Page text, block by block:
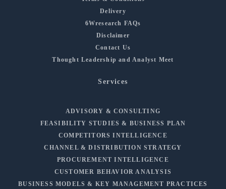
Delivery
6Wresearch FAQs
Disclaimer
Contact Us
Thought Leadership and Analyst Meet
Services
ADVISORY & CONSULTING
FEASIBILITY STUDIES & BUSINESS PLAN
COMPETITORS INTELLIGENCE
CHANNEL & DISTRIBUTION STRATEGY
PROCUREMENT INTELLIGENCE
CUSTOMER BEHAVIOR ANALYSIS
BUSINESS MODELS & KEY MANAGEMENT PRACTICES